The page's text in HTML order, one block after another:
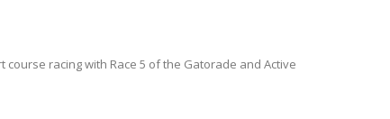
racing with Race 5 of the Gatorade and Active